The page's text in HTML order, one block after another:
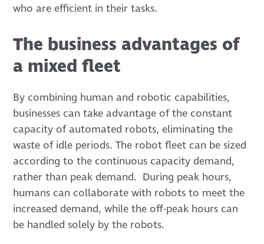
who are efficient in their tasks.
The business advantages of
a mixed fleet
By combining human and robotic capabilities,
businesses can take advantage of the constant
capacity of automated robots, eliminating the
waste of idle periods. The robot fleet can be sized
according to the continuous capacity demand,
rather than peak demand. During peak hours,
humans can collaborate with robots to meet the
increased demand, while the off-peak hours can
be handled solely by the robots.